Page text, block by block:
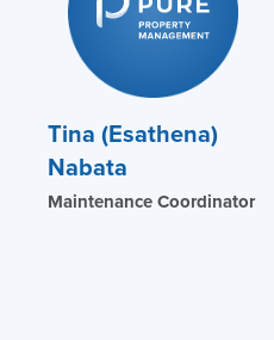
Tina (Esathena)
Nabata
Maintenance Coordinator